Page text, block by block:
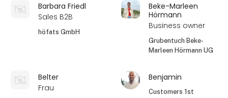
Barbara Friedl
Sales B2B
höfats GmbH
Beke-Marleen
Hörmann
Business owner
Grubentuch Beke-
Marleen Hörmann UG
Belter
Frau
Benjamin
Customers 1st